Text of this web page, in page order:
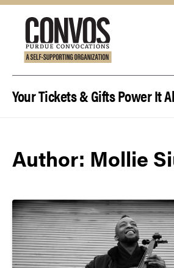
Your Tickets & Gifts Power It
Author: Mollie